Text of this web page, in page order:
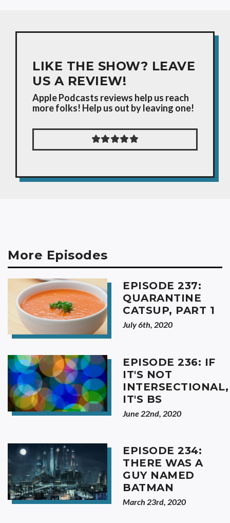
LIKE THE SHOW? LEAVE
US A REVIEW!
Apple Podcasts reviews help us reach
more folks! Help us out by leaving one!
More Episodes
EPISODE 237:
QUARANTINE
CATSUP, PART 1
July 6th, 2020
EPISODE 236: IF
IT'S NOT
INTERSECTIONAL,
IT'S BS
June 22nd, 2020
EPISODE 234:
THERE WAS A
GUY NAMED
BATMAN
March 23rd, 2020